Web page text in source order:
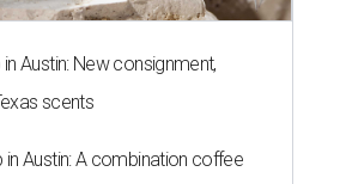
Austin: New consignment,
scents
in Austin: A combination coffee